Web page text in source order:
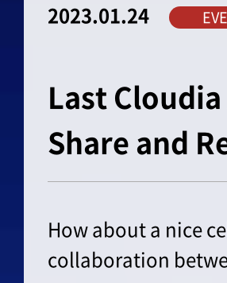
2023.01.24
Last
Share and
How about a nice
collaboration